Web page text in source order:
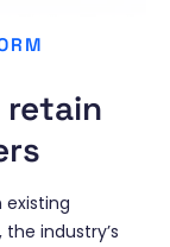
retain
industry’s